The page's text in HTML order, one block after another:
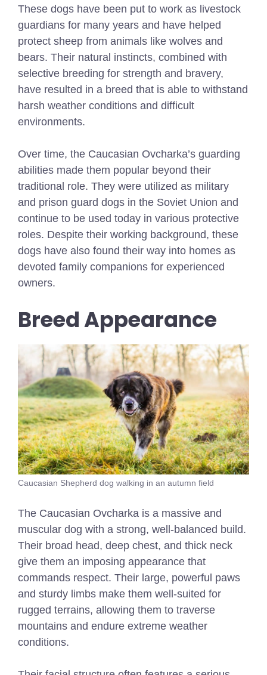
These dogs have been put to work as livestock
guardians for many years and have helped
protect sheep from animals like wolves and
bears. Their natural instincts, combined with
selective breeding for strength and bravery,
have resulted in a breed that is able to withstand
harsh weather conditions and difficult
environments.
Over time, the Caucasian Ovcharka’s guarding
abilities made them popular beyond their
traditional role. They were utilized as military
and prison guard dogs in the Soviet Union and
continue to be used today in various protective
roles. Despite their working background, these
dogs have also found their way into homes as
devoted family companions for experienced
owners.
Breed Appearance
Caucasian Shepherd dog walking in an autumn field
The Caucasian Ovcharka is a massive and
muscular dog with a strong, well-balanced build.
Their broad head, deep chest, and thick neck
give them an imposing appearance that
commands respect. Their large, powerful paws
and sturdy limbs make them well-suited for
rugged terrains, allowing them to traverse
mountains and endure extreme weather
conditions.